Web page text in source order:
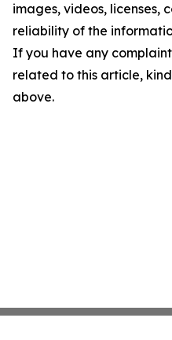
images, videos, licenses,
reliability of the
If you have any
related to this article,
above.